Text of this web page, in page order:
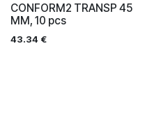
CONFORM2 TRANSP 45
MM, 10 pcs
43.34 €